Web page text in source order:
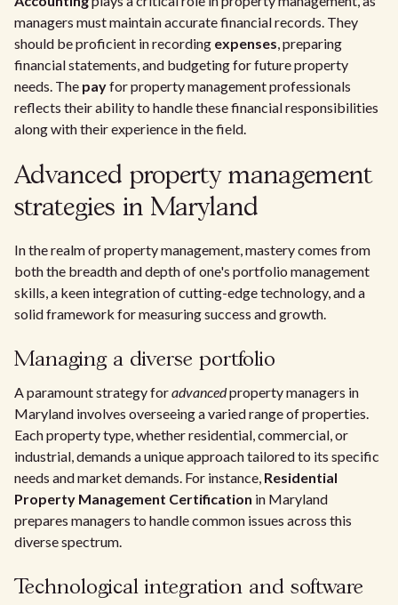
managers must maintain accurate financial records. They
should be proficient in recording expenses, preparing
financial statements, and budgeting for future property
needs. The payfor property management professionals
reflects their ability to handle these financial responsibilities
along with their experience in the field.
Advanced property management
strategies in Maryland
In the realm of property management, mastery comes from
both the breadth and depth of one's portfolio management
skills, a keen integration of cutting-edge technology, and a
solid framework for measuring success and growth.
Managing a diverse portfolio
A paramount strategy foradvancedproperty managers in
Maryland involves overseeing a varied range of properties.
Each property type, whether residential, commercial, or
industrial, demands a unique approach tailored to its specific
needs and market demands. For instance, Residential
Property Management Certification in Maryland
prepares managers to handle common issues across this
diverse spectrum.
Technological integration and software